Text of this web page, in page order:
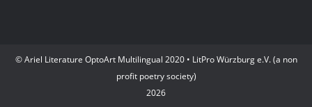
© Ariel Literature OptoArt Multilingual 2020 • LitPro Würzburg e.V. (a non
profit poetry society)
2026